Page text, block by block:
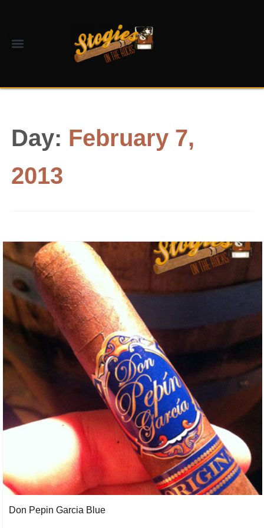
Day: February 7,
2013
Don Pepin Garcia Blue